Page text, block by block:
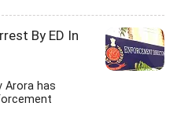
By ED In
Arora has